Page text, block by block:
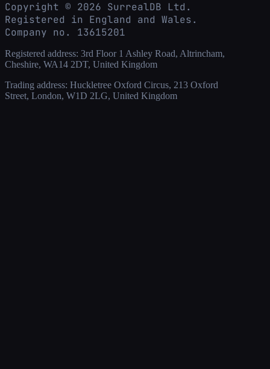
Copyright © 2026 SurrealDB Ltd.
Registered in England and Wales.
Company no. 13615201
Registered address: 3rd Floor 1 Ashley Road, Altrincham,
Cheshire, WA14 2DT, United Kingdom
Trading address: Huckletree Oxford Circus, 213 Oxford
Street, London, W1D 2LG, United Kingdom